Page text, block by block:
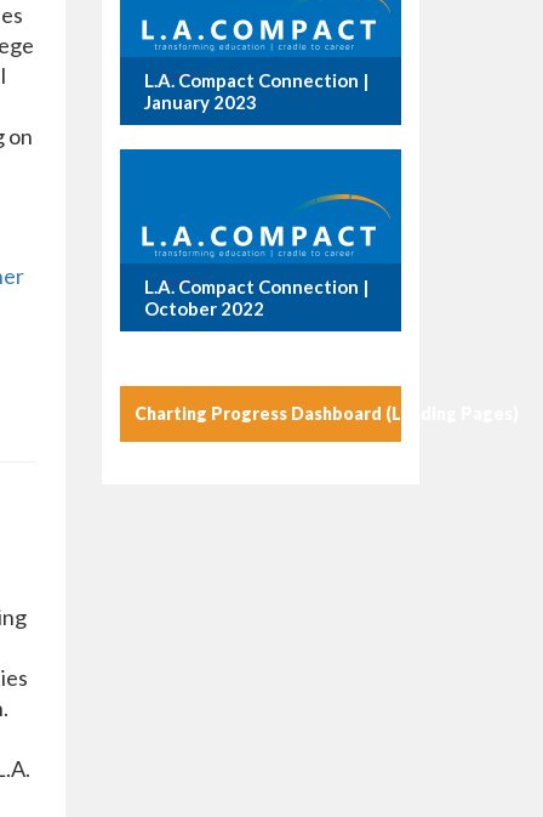
on
L.A. Compact Connection |
January 2023
L.A. Compact Connection |
October 2022
Charting Progress Dashboard (Landing Pages)